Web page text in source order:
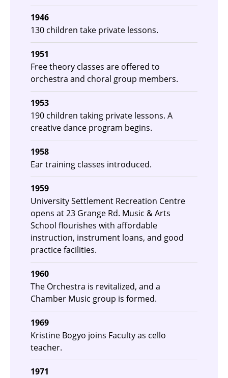
1946
130 children take private lessons.
1951
Free theory classes are offered to
orchestra and choral group members.
1953
190 children taking private lessons. A
creative dance program begins.
1958
Ear training classes introduced.
1959
University Settlement Recreation Centre
opens at 23 Grange Rd. Music & Arts
School flourishes with affordable
instruction, instrument loans, and good
practice facilities.
1960
The Orchestra is revitalized, and a
Chamber Music group is formed.
1969
Kristine Bogyo joins Faculty as cello
teacher.
1971